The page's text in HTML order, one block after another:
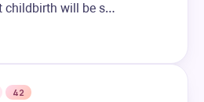
childbirth will be s…
42